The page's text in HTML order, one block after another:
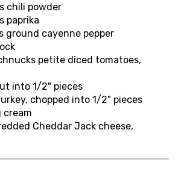
chili powder
paprika
ground cayenne pepper
petite diced tomatoes,
into 1/2" pieces
chopped into 1/2" pieces
cream
Cheddar Jack cheese,